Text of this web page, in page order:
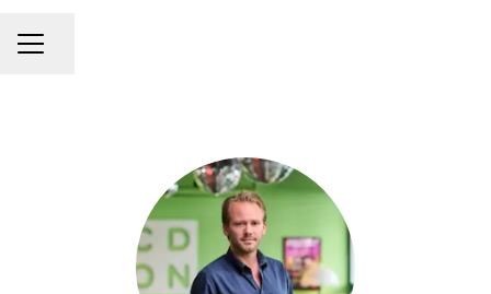
Career menu
Share page